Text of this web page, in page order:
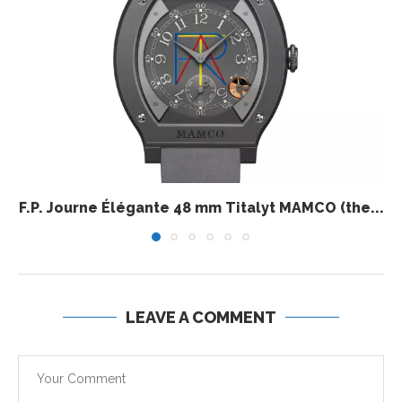
F.P. Journe Élégante 48 mm Titalyt MAMCO (the...
LEAVE A COMMENT